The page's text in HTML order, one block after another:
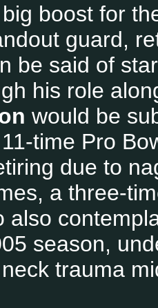
boost for
guard,
be said of
his role
would be
time Pro
due to
a three-
also
season,
trauma